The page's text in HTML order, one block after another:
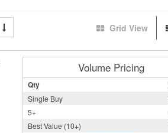
Grid View
Volume Pricing
Qty
Single Buy
5+
Best Value (10+)